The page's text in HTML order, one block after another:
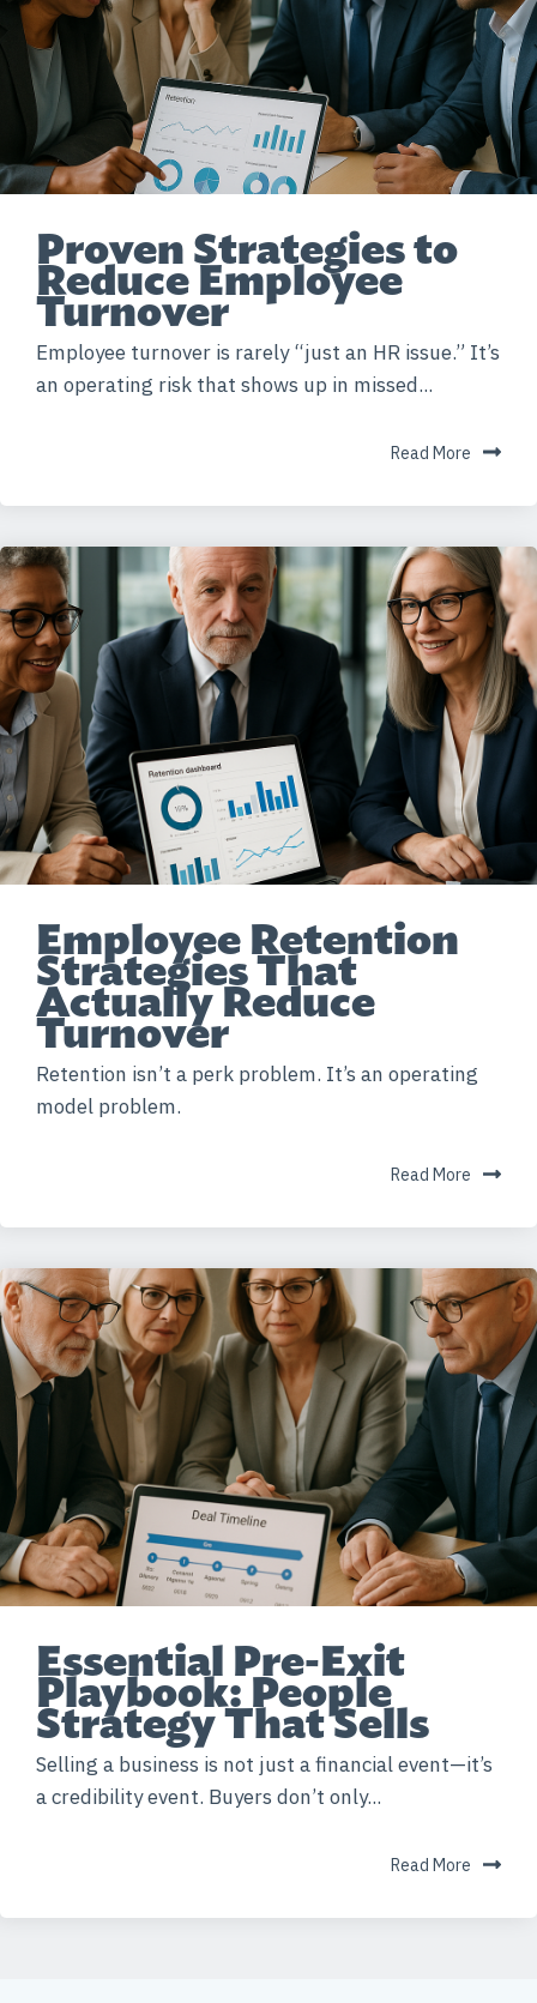
Proven Strategies to
Reduce Employee
Turnover
Employee turnover is rarely “just an HR issue.” It’s
an operating risk that shows up in missed...
Read More
Employee Retention
Strategies That
Actually Reduce
Turnover
Retention isn’t a perk problem. It’s an operating
model problem.
Read More
Essential Pre-Exit
Playbook: People
Strategy That Sells
Selling a business is not just a financial event—it’s
a credibility event. Buyers don’t only...
Read More